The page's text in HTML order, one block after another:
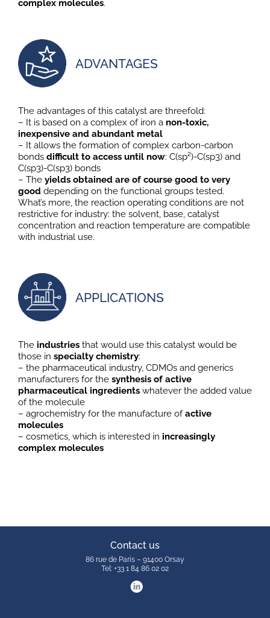
complex molecules.
ADVANTAGES
The advantages of this catalyst are threefold:
– It is based on a complex of iron a non-toxic,
inexpensive and abundant metal
– It allows the formation of complex carbon-carbon
bonds difficult to access until now: C(sp²)-C(sp3) and
C(sp3)-C(sp3) bonds
– The yields obtained are of course good to very
good depending on the functional groups tested.
What’s more, the reaction operating conditions are not
restrictive for industry: the solvent, base, catalyst
concentration and reaction temperature are compatible
with industrial use.
APPLICATIONS
The industriesthat would use this catalyst would be
those in specialty chemistry:
– the pharmaceutical industry, CDMOs and generics
manufacturers for the synthesis of active
pharmaceutical ingredientswhatever the added value
of the molecule
– agrochemistry for the manufacture ofactive
molecules
– cosmetics, which is interested in increasingly
complex molecules
Contact us
86 rue de Paris – 91400 Orsay
Tel: +33 1 84 86 02 02